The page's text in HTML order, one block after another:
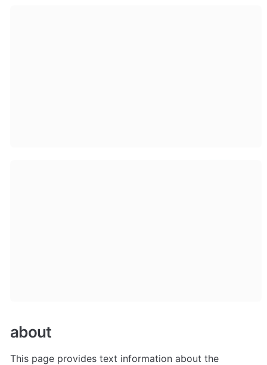
about
This page provides text information about the